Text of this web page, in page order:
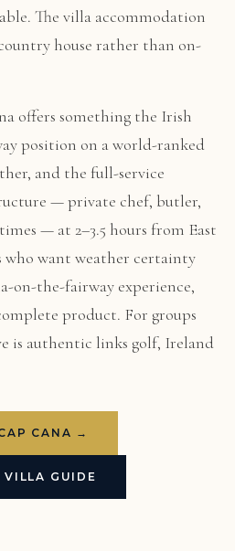
The villa accommodation
house rather than on-
offers something the Irish
position on a world-ranked
and the full-service
— private chef, butler,
— at 2–3.5 hours from East
who want weather certainty
on-the-fairway experience,
product. For groups
is authentic links golf, Ireland
CANA →
VILLA GUIDE